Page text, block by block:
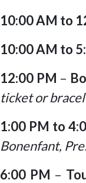
10:00 AM to
10:00 AM to
12:00 PM –
ticket or
1:00 PM to
Bonenfant,
6:00 PM –